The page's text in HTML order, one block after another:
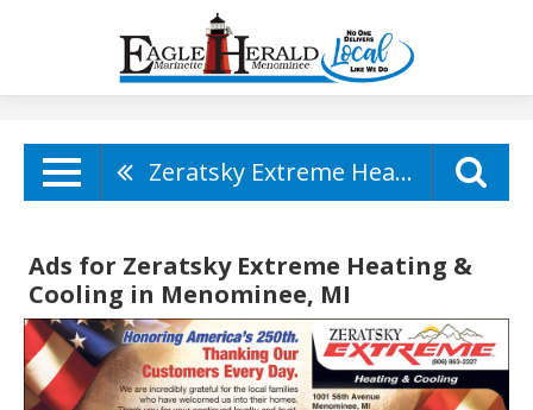
Zeratsky Extreme Heating & Cooling
Ads for Zeratsky Extreme Heating &
Cooling in Menominee, MI